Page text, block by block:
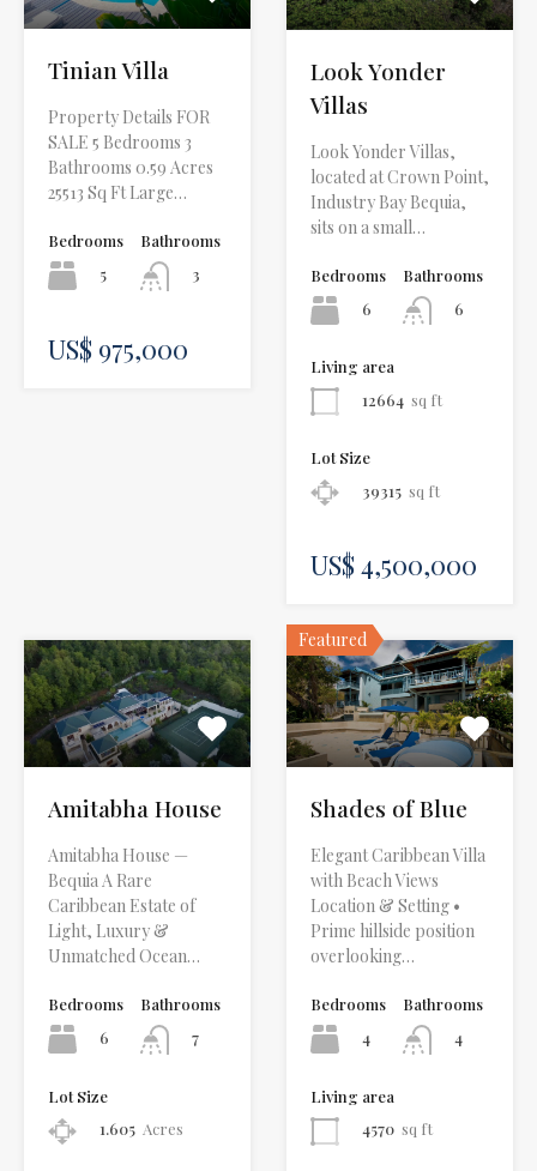
Tinian Villa
Property Details FOR
SALE 5 Bedrooms 3
Bathrooms 0.59 Acres
25513 Sq Ft Large…
Bedrooms
5
Bathrooms
3
US$ 975,000
Look Yonder
Villas
Look Yonder Villas,
located at Crown Point,
Industry Bay Bequia,
sits on a small…
Bedrooms
6
Bathrooms
6
Living area
12664 sq ft
Lot Size
39315 sq ft
US$ 4,500,000
Amitabha House
Amitabha House —
Bequia A Rare
Caribbean Estate of
Light, Luxury &
Unmatched Ocean…
Bedrooms
6
Bathrooms
7
Lot Size
1.605 Acres
Featured
Shades of Blue
Elegant Caribbean Villa
with Beach Views
Location & Setting •
Prime hillside position
overlooking…
Bedrooms
4
Bathrooms
4
Living area
4570 sq ft